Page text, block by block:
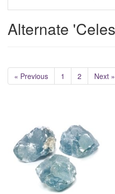
Alternate
« Previous 1 2 Next »